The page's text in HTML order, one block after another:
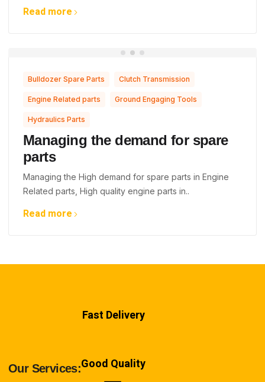
Read more
Bulldozer Spare Parts Clutch Transmission
Engine Related parts Ground Engaging Tools
Hydraulics Parts
Managing the demand for spare
parts
Managing the High demand for spare parts in Engine
Related parts, High quality engine parts in..
Read more
Our Services:
Fast Delivery
Good Quality